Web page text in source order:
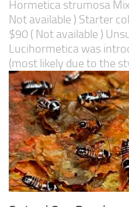
Hormetica strumosa
Not available ) Starter
$90 ( Not available )
Lucihormetica was
(most likely due to the